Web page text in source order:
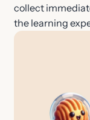
collect
the learning